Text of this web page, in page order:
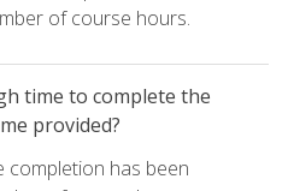
of course hours.
time to complete the
provided?
has been